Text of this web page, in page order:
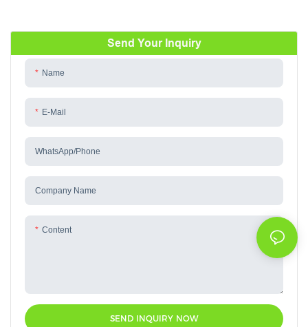
Send Your Inquiry
Name
E-Mail
WhatsApp/phone
Company Name
Content
SEND INQUIRY NOW